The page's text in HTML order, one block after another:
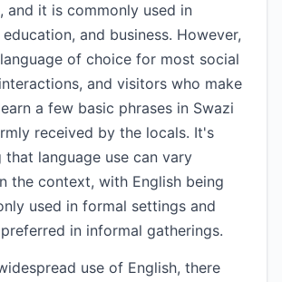
and it is commonly used in
and business. However,
of choice for most social
and visitors who make
a few basic phrases in Swazi
received by the locals. It's
language use can vary
the context, with English being
used in formal settings and
in informal gatherings.
use of English, there